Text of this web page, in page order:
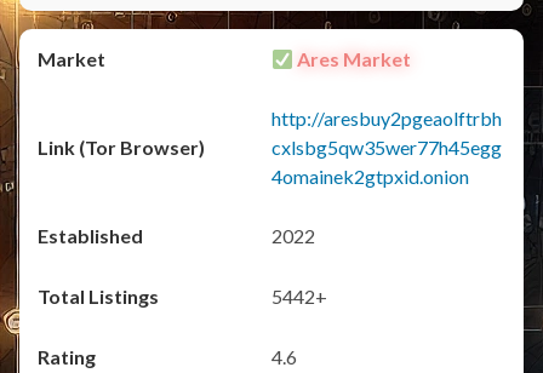
Ares Market
http://aresbuy2pgeaolftrbh
cxlsbg5qw35wer77h45egg
4omainek2gtpxid.onion
2022
5442+
4.6